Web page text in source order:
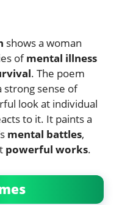
shows a woman
ofmental illness
. The poem
strong sense of
look at individual
to it. It paints a
mental battles,
powerful works.